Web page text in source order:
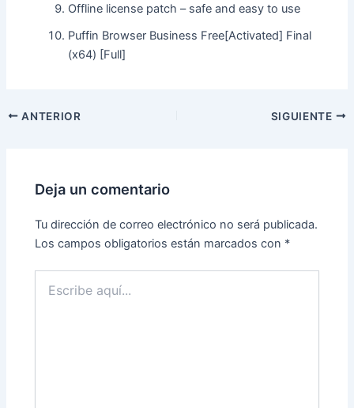
Offline license patch – safe and easy to use
Puffin Browser Business Free[Activated] Final
(x64) [Full]
ANTERIOR SIGUIENTE
Deja un comentario
Tu dirección de correo electrónico no será publicada.
Los campos obligatorios están marcados con *
aquí...